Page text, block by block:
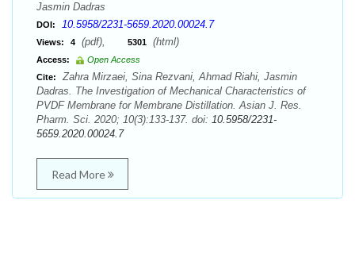
Jasmin Dadras
DOI: 10.5958/2231-5659.2020.00024.7
Views: 4 (pdf), 5301 (html)
Access:
Open Access
Cite:
Zahra Mirzaei, Sina Rezvani, Ahmad Riahi, Jasmin
Dadras. The Investigation of Mechanical Characteristics of
PVDF Membrane for Membrane Distillation. Asian J. Res.
Pharm. Sci. 2020; 10(3):133-137. doi: 10.5958/2231-
5659.2020.00024.7
Read More